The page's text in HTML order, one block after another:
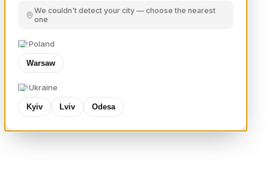
We couldn't detect your city — choose the nearest
one
Poland
Warsaw
Ukraine
Kyiv Lviv Odesa